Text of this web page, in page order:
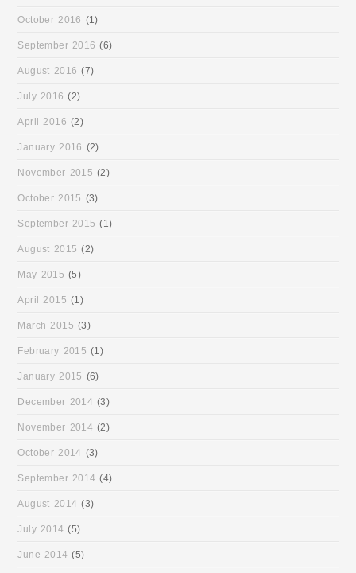
October 2016 (1)
September 2016 (6)
August 2016 (7)
July 2016 (2)
April 2016 (2)
January 2016 (2)
November 2015 (2)
October 2015 (3)
September 2015 (1)
August 2015 (2)
May 2015 (5)
April 2015 (1)
March 2015 (3)
February 2015 (1)
January 2015 (6)
December 2014 (3)
November 2014 (2)
October 2014 (3)
September 2014 (4)
August 2014 (3)
July 2014 (5)
June 2014 (5)